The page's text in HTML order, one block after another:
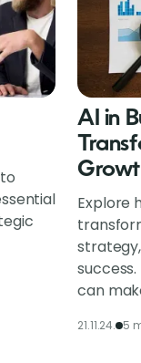
AI in
Explore
can
21.11.24. 5